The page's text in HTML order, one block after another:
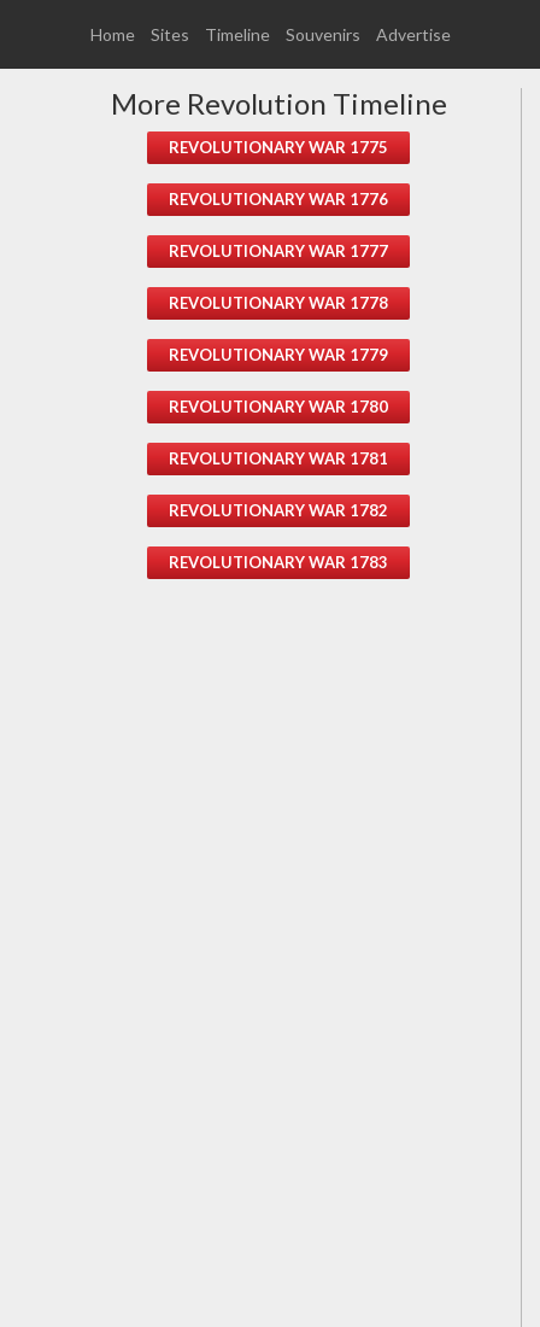
Home Sites Timeline Souvenirs Advertise
More Revolution Timeline
REVOLUTIONARY WAR 1775
REVOLUTIONARY WAR 1776
REVOLUTIONARY WAR 1777
REVOLUTIONARY WAR 1778
REVOLUTIONARY WAR 1779
REVOLUTIONARY WAR 1780
REVOLUTIONARY WAR 1781
REVOLUTIONARY WAR 1782
REVOLUTIONARY WAR 1783